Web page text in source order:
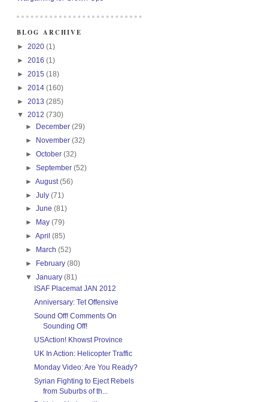
BLOG ARCHIVE
► 2020 (1)
► 2016 (1)
► 2015 (18)
► 2014 (160)
► 2013 (285)
▼ 2012 (730)
►
December(29)
►
November(32)
►October(32)
►September(52)
►August(56)
►
July(71)
►June(81)
►
May(79)
►April(85)
► March(52)
► February(80)
▼
January(81)
ISAF Placemat JAN 2012
Anniversary: Tet Offensive
Sound Off! Comments On
Sounding Off!
USAction! Khowst Province
UK In Action: Helicopter Traffic
Monday Video: Are You Ready?
Syrian Fighting to Eject Rebels
from Suburbs of th...